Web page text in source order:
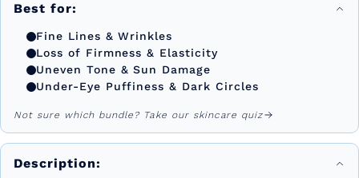
Best for:
Fine Lines & Wrinkles
Loss of Firmness & Elasticity
Uneven Tone & Sun Damage
Under-Eye Puffiness & Dark Circles
Not sure which bundle? Take our skincare quiz
Description: